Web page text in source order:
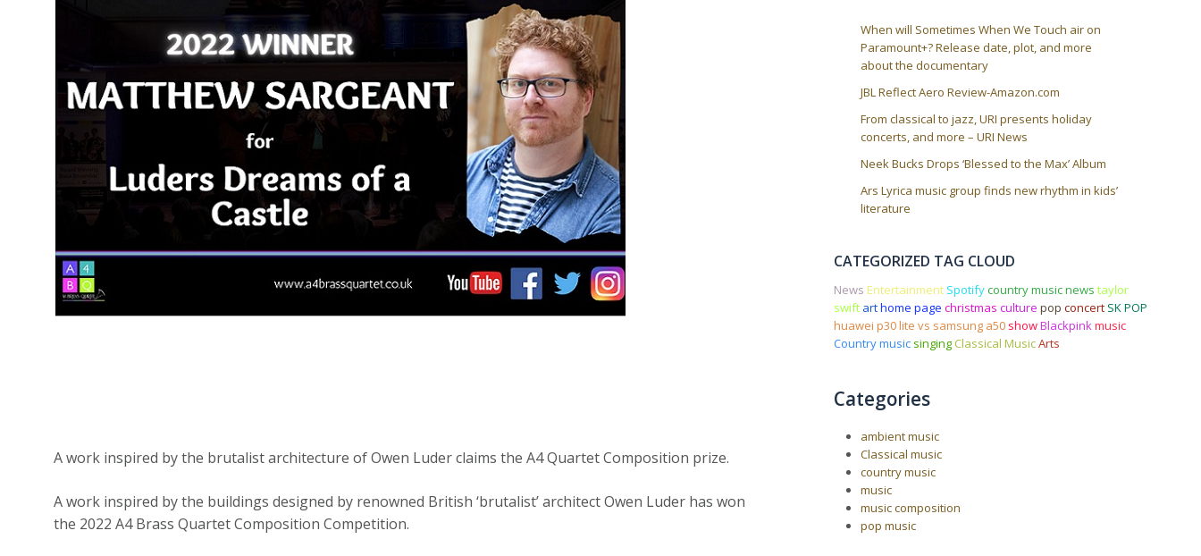
A work inspired by the brutalist architecture of Owen Luder claims the A4 Quartet Composition prize.
A work inspired by the buildings designed by renowned British ‘brutalist’ architect Owen Luder has won
the 2022 A4 Brass Quartet Composition Competition.
When will Sometimes When We Touch air on
Paramount+? Release date, plot, and more
about the documentary
JBL Reflect Aero Review-Amazon.com
From classical to jazz, URI presents holiday
concerts, and more – URI News
Neek Bucks Drops ‘Blessed to the Max’ Album
Ars Lyrica music group finds new rhythm in kids’
literature
CATEGORIZED TAG CLOUD
News Entertainment Spotifycountry music news taylor
swift arthome page christmas culture pop concert SK POP
huawei p30 lite vs samsung a50 showBlackpinkmusic
Country music singing Classical MusicArts
Categories
ambient music
Classical music
country music
music
music composition
pop music